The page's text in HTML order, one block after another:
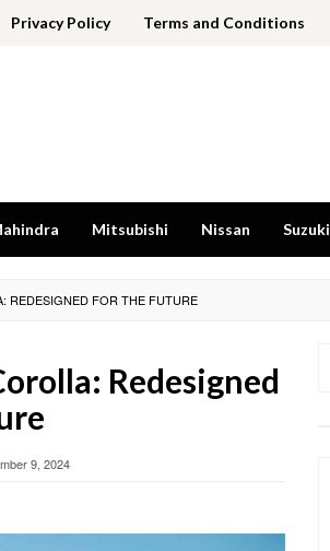
Privacy Policy Terms and Conditions
Mitsubishi Nissan Suzuki
REDESIGNED FOR THE FUTURE
Redesigned
9, 2024